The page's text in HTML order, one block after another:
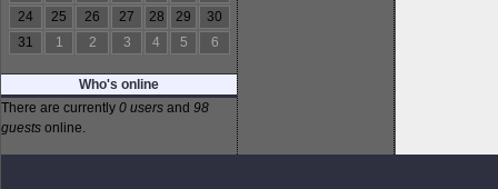
24
25 26 27 28 29
30
31
1 2 3 4 5 6
Who's online
There are currently 0 users and 98
guests online.